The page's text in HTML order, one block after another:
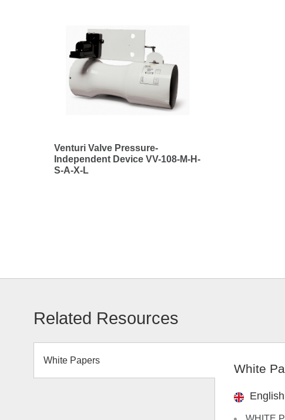
Venturi Valve Pressure-
Independent Device VV-108-M-H-
S-A-X-L
Related Resources
White Papers
White